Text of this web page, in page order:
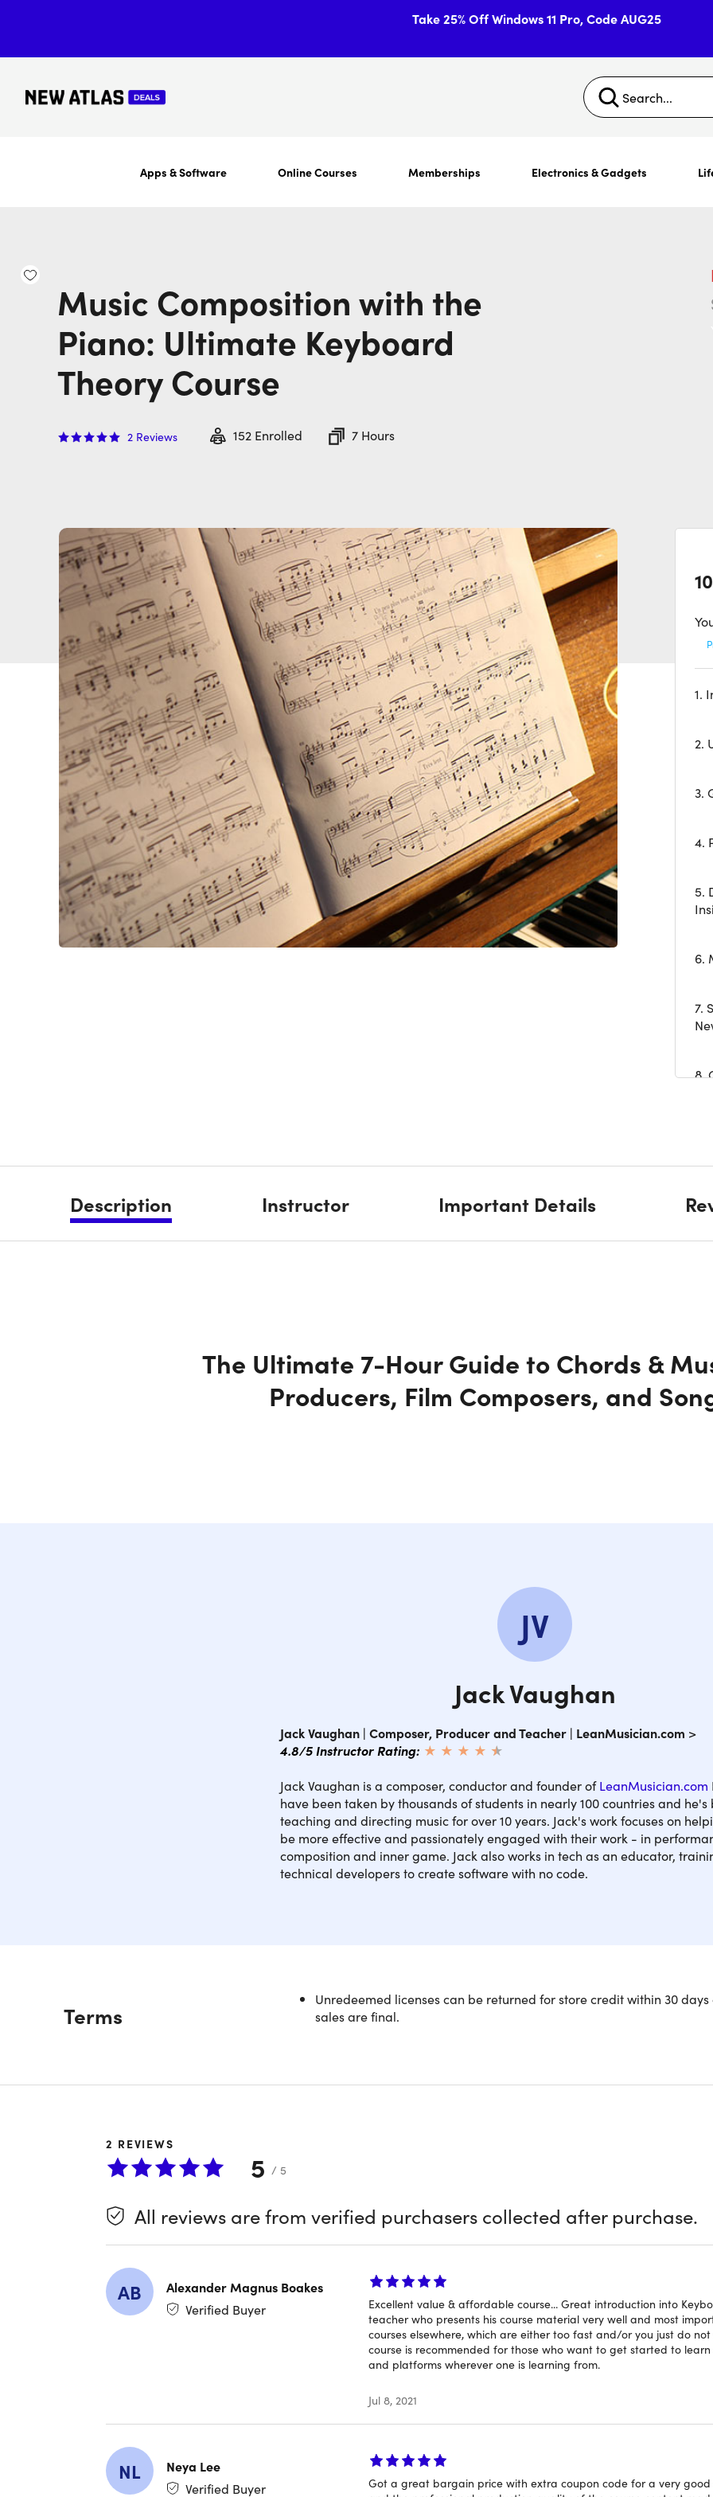
Take 25% Off Windows 11 Pro, Code AUG25
Apps & Software Online Courses Memberships Electronics & Gadgets
Music Composition with the
Piano: Ultimate Keyboard
Theory Course
2 Reviews 152 Enrolled 7 Hours
1.
2.
3.
4.
5.
6.
7.
8.
Description Instructor Important Details
The Ultimate 7-Hour Guide to Chords &
Producers, Film Composers, and
JV
Jack Vaughan
Jack Vaughan | Composer, Producer and Teacher | LeanMusician.com >
4.8/5 Instructor Rating: ★ ★ ★ ★ ★
★
Jack Vaughan is a composer, conductor and founder ofLeanMusician.com
have been taken by thousands of students in nearly 100 countries and he's
teaching and directing music for over 10 years. Jack's work focuses on
be more effective and passionately engaged with their work - in
composition and inner game. Jack also works in tech as an educator,
technical developers to create software with no code.
Description
Many composers, producers, and young musicians feel restricted by
the piano. This course will give anyone a powerful and extensive
Access 109 lectures & 7 hours of content 24/7
"Great course! I already knew some music theory, but I wasn't
compositions. This course made everything so much easier to
Specs
Length of time users can access this course: lifetime
Access options: web & mobile streaming
Terms
Unredeemed licenses can be returned for store credit within 30
sales are final.
2 REVIEWS
5 / 5
All reviews are from verified purchasers collected after purchase.
AB
Alexander Magnus Boakes
Verified Buyer
Excellent value & affordable course... Great introduction into
teacher who presents his course material very well and most
courses elsewhere, which are either too fast and/or you just do
course is recommended for those who want to get started to
and platforms wherever one is learning from.
Jul 8, 2021
NL
Neya Lee
Verified Buyer
Got a great bargain price with extra coupon code for a very good